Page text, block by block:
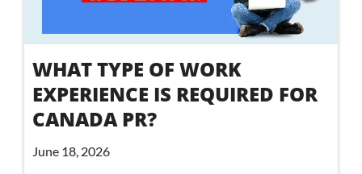
WHAT TYPE OF WORK
EXPERIENCE IS REQUIRED FOR
CANADA PR?
June 18, 2026